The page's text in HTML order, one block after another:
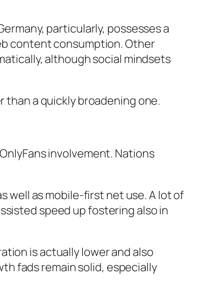
particularly, possesses a
content consumption. Other
although social mindsets
than a quickly broadening one.
involvement. Nations
well as mobile-first net use. A lot of
speed up fostering also in
is actually lower and also
fads remain solid, especially